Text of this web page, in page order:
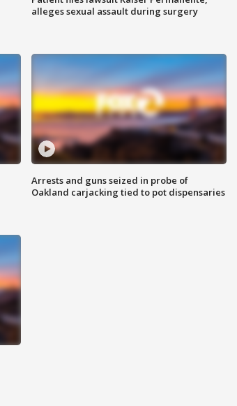
alleges sexual assault during surgery
Arrests and guns seized in probe of
Oakland carjacking tied to pot dispensaries